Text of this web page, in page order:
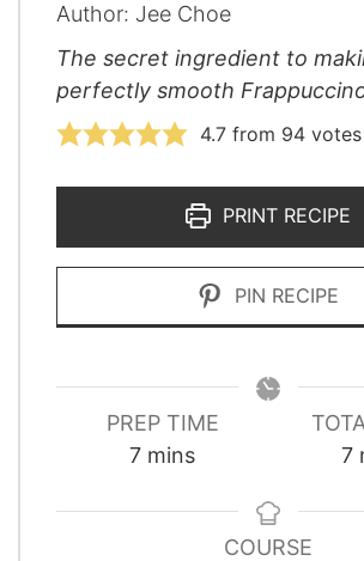
Author: Jee Choe
The secret ingredient to
perfectly smooth
4.7 from 94 votes
PRINT RECIPE
PIN RECIPE
PREP TIME
7minutes
mins
7
COURSE